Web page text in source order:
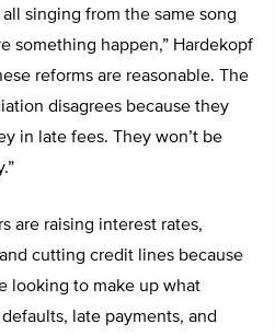
singing from the same song
something happen,” Hardekopf
reforms are reasonable. The
disagrees because they
in late fees. They won’t be
are raising interest rates,
cutting credit lines because
looking to make up what
late payments, and